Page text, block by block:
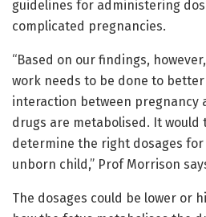
guidelines for administering
complicated pregnancies.
“Based on our findings,
work needs to be done to
interaction between pregnancy
drugs are metabolised. It would
determine the right dosages
unborn child,” Prof Morrison
The dosages could be lower or